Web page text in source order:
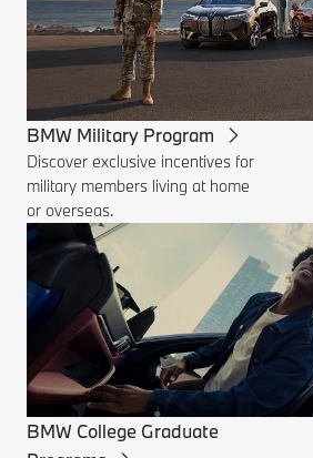
BMW Military Program
Discover exclusive incentives for
military members living at home
or overseas.
BMW College Graduate